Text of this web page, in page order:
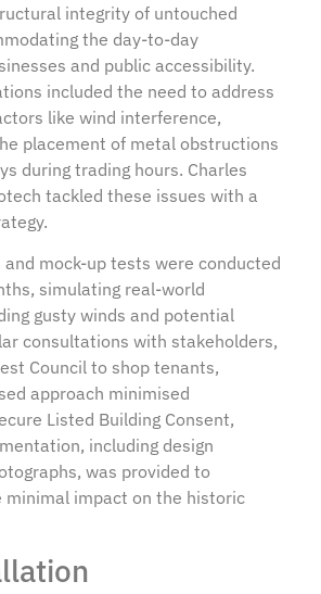
integrity of untouched
the day-to-day
and public accessibility.
included the need to address
like wind interference,
placement of metal obstructions
during trading hours. Charles
tackled these issues with a
mock-up tests were conducted
simulating real-world
gusty winds and potential
consultations with stakeholders,
Council to shop tenants,
approach minimised
Listed Building Consent,
including design
was provided to
minimal impact on the historic